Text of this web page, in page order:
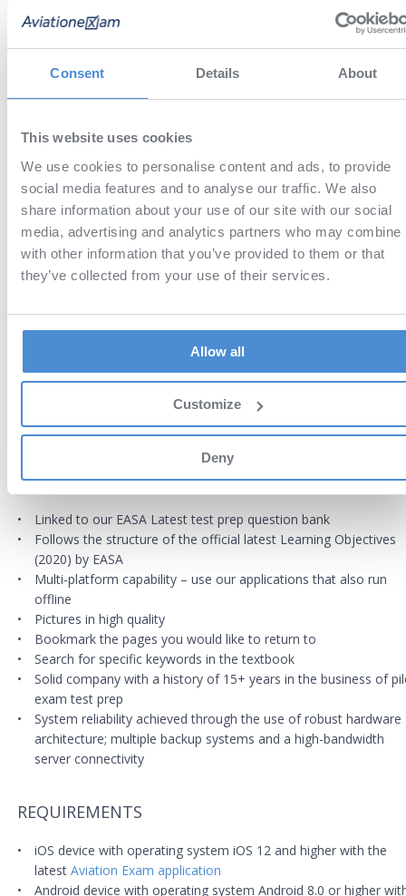
Consent Details About
This website uses cookies
We use cookies to personalise content and ads, to provide
social media features and to analyse our traffic. We also
share information about your use of our site with our social
media, advertising and analytics partners who may combine
with other information that you’ve provided to them or that
they’ve collected from your use of their services.
Allow all
Customize
Deny
REVIEWS
Alexey
You have very cool educational
materials!Many years ago, I
produce
Daniel
05 May '26
Very useful,taught me a lot!
it's not everything you need to know
but it's a good start for those who
want to get into flight school.
Tolle App,herausragende
Ausbildungsmöglichkeiten.
Show more
WHY SHOULD I CHOOSE AVIATIONEXAM
Linked to our EASA Latest test prep question bank
Follows the structure of the official latest Learning Objectives
(2020) by EASA
Multi-platform capability – use our applications that also run
offline
Pictures in high quality
Bookmark the pages you would like to return to
Search for specific keywords in the textbook
Solid company with a history of 15+ years in the business of
exam test prep
System reliability achieved through the use of robust hardware
architecture; multiple backup systems and a high-bandwidth
server connectivity
REQUIREMENTS
iOS device with operating system iOS 12 and higher with the
latestAviation Exam application
Android device with operating system Android 8.0 or higher